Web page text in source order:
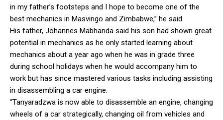
in my father’s footsteps and I hope to become one of the
best mechanics in Masvingo and Zimbabwe,” he said.
His father, Johannes Mabhanda said his son had shown great
potential in mechanics as he only started learning about
mechanics about a year ago when he was in grade three
during school holidays when he would accompany him to
work but has since mastered various tasks including assisting
in disassembling a car engine.
“Tanyaradzwa is now able to disassemble an engine, changing
wheels of a car strategically, changing oil from vehicles and